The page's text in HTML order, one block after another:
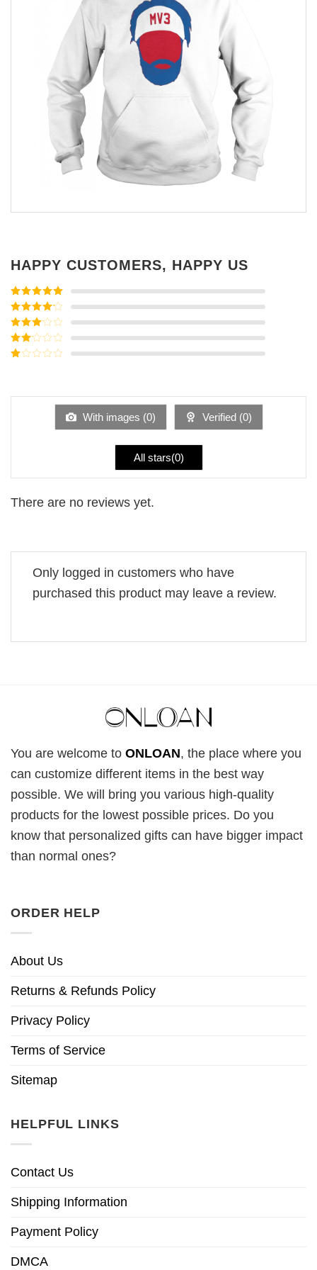
HAPPY CUSTOMERS, HAPPY US
Rated5out
of 5
Rated4
out of 5
Rated3
out of
5
Rated
of
With images (0) Verified (0)
All stars(0)
There are no reviews yet.
Only logged in customers who have
purchased this product may leave a review.
You are welcome to ONLOAN, the place where you
can customize different items in the best way
possible. We will bring you various high-quality
products for the lowest possible prices. Do you
know that personalized gifts can have bigger impact
than normal ones?
ORDER HELP
About Us
Returns & Refunds Policy
Privacy Policy
Terms of Service
Sitemap
HELPFUL LINKS
Contact Us
Shipping Information
Payment Policy
DMCA